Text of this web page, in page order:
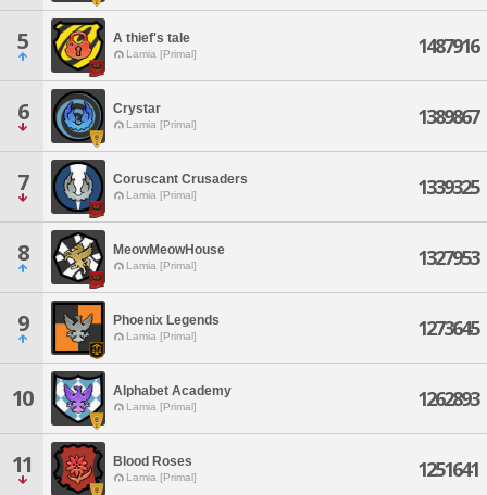
5 A thief's tale
Lamia [Primal] 1487916
6 Crystar
Lamia [Primal] 1389867
7 Coruscant Crusaders
Lamia [Primal] 1339325
8 MeowMeowHouse
Lamia [Primal] 1327953
9 Phoenix Legends
Lamia [Primal] 1273645
10 Alphabet Academy
Lamia [Primal] 1262893
11 Blood Roses
Lamia [Primal] 1251641